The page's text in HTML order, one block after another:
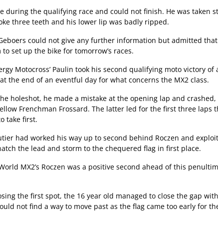
during the qualifying race and could not finish. He was taken
three teeth and his lower lip was badly ripped.
could not give any further information but admitted
set up the bike for tomorrow’s races.
Motocross’ Paulin took his second qualifying moto victory of
the end of an eventful day for what concerns the MX2 class.
holeshot, he made a mistake at the opening lap and crashed,
Frenchman Frossard. The latter led for the first three laps
take first.
had worked his way up to second behind Roczen and
the lead and storm to the chequered flag in first place.
MX2’s Roczen was a positive second ahead of this
the first spot, the 16 year old managed to close the gap
not find a way to move past as the flag came too early for